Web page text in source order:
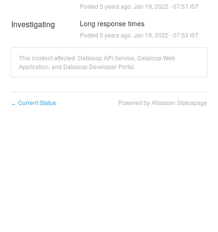
Posted 5 years ago. Jan 19 2022 -07:57 IST
Investigating Long response times
Posted 5 years ago. Jan 19 2022 -07:53 IST
This incident affected: Dataloop API Service, Dataloop Web
Application, and Dataloop Developer Portal.
← Current Status Powered by Atlassian Statuspage